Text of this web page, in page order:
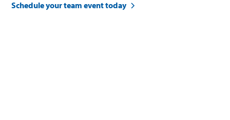
Schedule your team event today